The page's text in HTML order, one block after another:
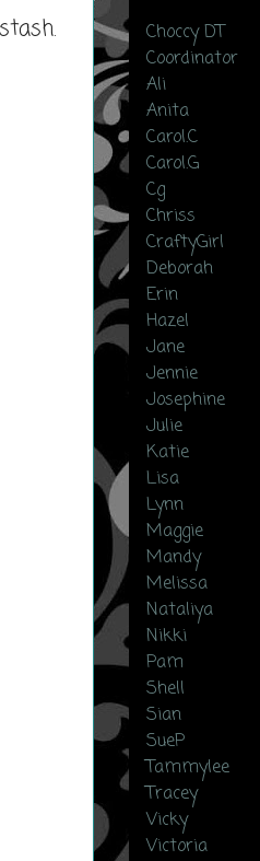
Choccy DT
Coordinator
Ali
Anita
Carol.C
Carol.G
Cg
Chriss
CraftyGirl
Deborah
Erin
Hazel
Jane
Jennie
Josephine
Julie
Katie
Lisa
Lynn
Maggie
Mandy
Melissa
Nataliya
Nikki
Pam
Shell
Sian
SueP
Tammylee
Tracey
Vicky
Victoria